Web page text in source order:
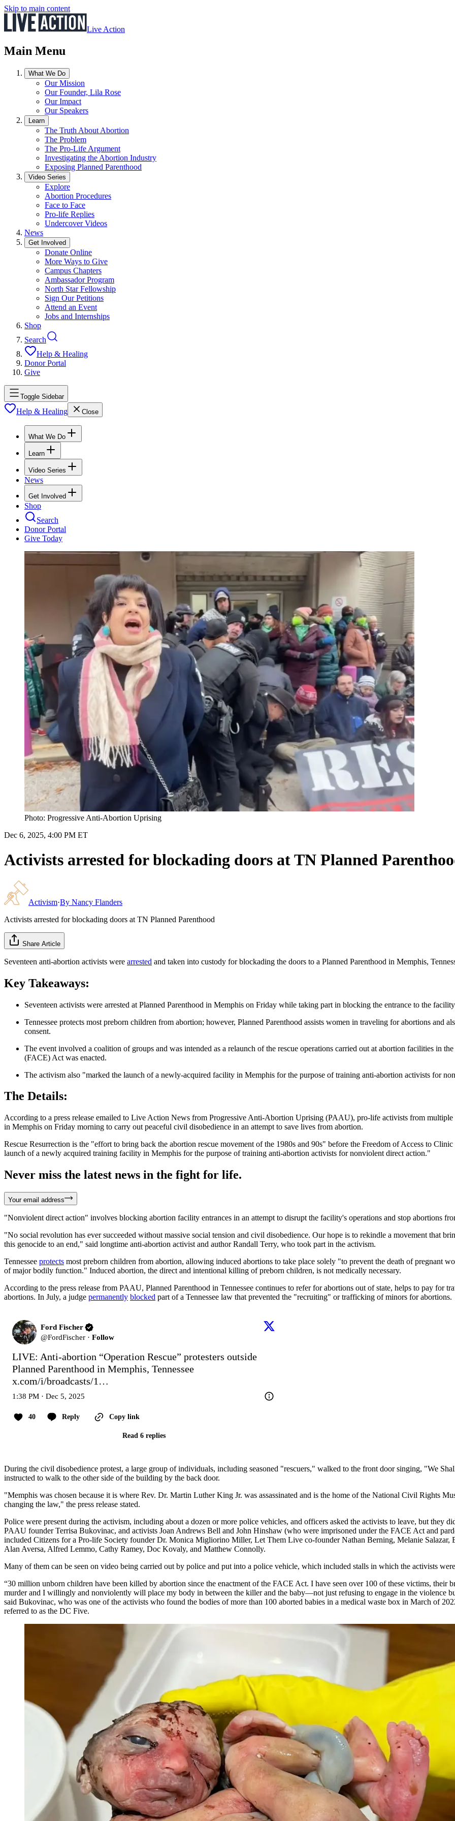
Skip to main content
Live Action
Main Menu
What We Do
Our Mission
Our Founder, Lila Rose
Our Impact
Our Speakers
Learn
The Truth About Abortion
The Problem
The Pro-Life Argument
Investigating the Abortion Industry
Exposing Planned Parenthood
Video Series
Explore
Abortion Procedures
Face to Face
Pro-life Replies
Undercover Videos
News
Get Involved
Donate Online
More Ways to Give
Campus Chapters
Ambassador Program
North Star Fellowship
Sign Our Petitions
Attend an Event
Jobs and Internships
Shop
Search
Help & Healing
Donor Portal
Give
Toggle Sidebar
Help & Healing Close
What We Do
Learn
Video Series
News
Get Involved
Shop
Search
Donor Portal
Give Today
Photo: Progressive Anti-Abortion Uprising
Dec 6, 2025, 4:00 PM ET
Activists arrested for blockading doors at TN Planned
Activism·By Nancy Flanders
Activists arrested for blockading doors at TN Planned Parenthood
Share Article
Seventeen anti-abortion activists were arrested and taken into custody for blockading the doors to a Planned Parenthood in Memphis,
Key Takeaways:
Seventeen activists were arrested at Planned Parenthood in Memphis on Friday while taking part in blocking the entrance to the
Tennessee protects most preborn children from abortion; however, Planned Parenthood assists women in traveling for abortions and
consent.
The event involved a coalition of groups and was intended as a relaunch of the rescue operations carried out at abortion facilities in
(FACE) Act was enacted.
The activism also "marked the launch of a newly-acquired facility in Memphis for the purpose of training anti-abortion activists for
The Details:
According to a press release emailed to Live Action News from Progressive Anti-Abortion Uprising (PAAU), pro-life activists from multiple
in Memphis on Friday morning to carry out peaceful civil disobedience in an attempt to save lives from abortion.
Rescue Resurrection is the "effort to bring back the abortion rescue movement of the 1980s and 90s" before the Freedom of Access to
launch of a newly acquired training facility in Memphis for the purpose of training anti-abortion activists for nonviolent direct action."
Never miss the latest news in the fight for life.
Your email address
"Nonviolent direct action" involves blocking abortion facility entrances in an attempt to disrupt the facility's operations and stop abortions
"No social revolution has ever succeeded without massive social tension and civil disobedience. Our hope is to rekindle a movement that
this genocide to an end," said longtime anti-abortion activist and author Randall Terry, who took part in the activism.
Tennessee protects most preborn children from abortion, allowing induced abortions to take place solely "to prevent the death of pregnant
of major bodily function." Induced abortion, the direct and intentional killing of preborn children, is not medically necessary.
According to the press release from PAAU, Planned Parenthood in Tennessee continues to refer for abortions out of state, helps to pay for
abortions. In July, a judge permanently blocked part of a Tennessee law that prevented the "recruiting" or trafficking of minors for abortions.
Ford Fischer
@FordFischer · Follow
LIVE: Anti-abortion “Operation Rescue” protesters outside
x.com/i/broadcasts/1…
1:38 PM · Dec 5, 2025
40 Reply Copy link
Read 6 replies
During the civil disobedience protest, a large group of individuals, including seasoned "rescuers," walked to the front door singing, "We
instructed to walk to the other side of the building by the back door.
"Memphis was chosen because it is where Rev. Dr. Martin Luther King Jr. was assassinated and is the home of the National Civil Rights
changing the law," the press release stated.
Police were present during the activism, including about a dozen or more police vehicles, and officers asked the activists to leave, but they
PAAU founder Terrisa Bukovinac, and activists Joan Andrews Bell and John Hinshaw (who were imprisoned under the FACE Act and
included Citizens for a Pro-life Society founder Dr. Monica Migliorino Miller, Let Them Live co-founder Nathan Berning, Melanie
Alan Aversa, Alfred Lemmo, Cathy Ramey, Doc Kovaly, and Matthew Connolly.
Many of them can be seen on video being carried out by police and put into a police vehicle, which included stalls in which the activists
“30 million unborn children have been killed by abortion since the enactment of the FACE Act. I have seen over 100 of these victims, their
murder and I willingly and nonviolently will place my body in between the killer and the baby—not just refusing to engage in the violence
said Bukovinac, who was one of the activists who found the bodies of more than 100 aborted babies in a medical waste box in March of
referred to as the DC Five.